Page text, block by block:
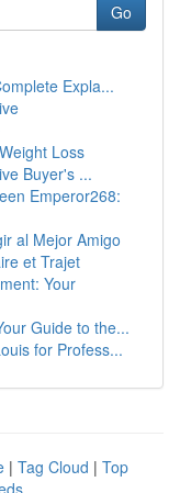
Go
Expla...
Loss
Buyer's ...
Emperor268:
al Mejor Amigo
et Trajet
Your
Guide to the...
for Profess...
| Tag Cloud | Top